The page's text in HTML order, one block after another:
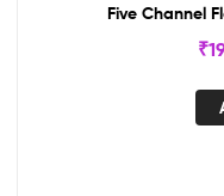
Five Channel
₹